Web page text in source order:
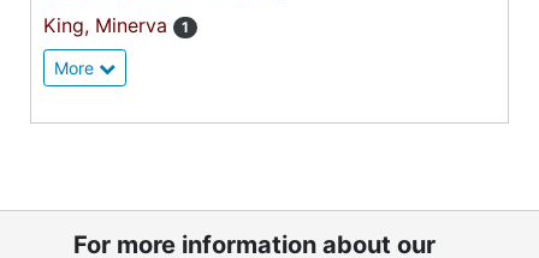
King, Minerva 1
More
For more information about our